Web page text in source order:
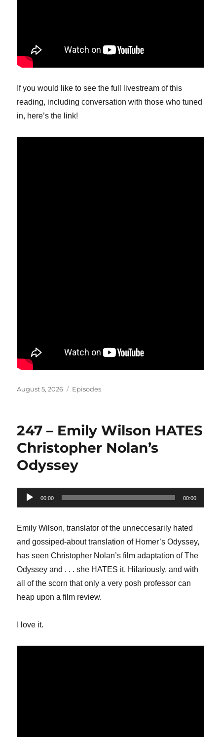
If you would like to see the full livestream of this
reading, including conversation with those who tuned
in, here’s the link!
Posted
August 5, 2026 Categories
Episodes
247 – Emily Wilson HATES
Christopher Nolan’s
Odyssey
Audio
Player
00:00 00:00
Emily Wilson, translator of the unneccesarily hated
and gossiped-about translation of Homer’s Odyssey,
has seen Christopher Nolan’s film adaptation of The
Odyssey and . . . she HATES it. Hilariously, and with
all of the scorn that only a very posh professor can
heap upon a film review.
I love it.